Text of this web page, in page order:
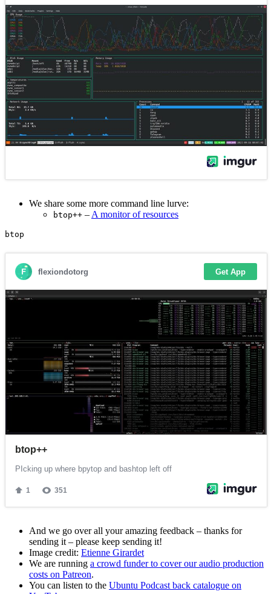
We share some more command line lurve:
btop++ – A monitor of resources
And we go over all your amazing feedback – thanks for
sending it – please keep sending it!
Image credit: Etienne Girardet
We are running a crowd funder to cover our audio production
costs on Patreon.
You can listen to the Ubuntu Podcast back catalogue on